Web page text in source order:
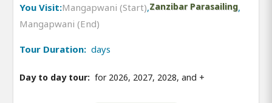
You Visit:Mangapwani (Start),Zanzibar Parasailing,
Mangapwani (End)
Tour Duration: days
Day to day tour: for 2026, 2027, 2028, and +